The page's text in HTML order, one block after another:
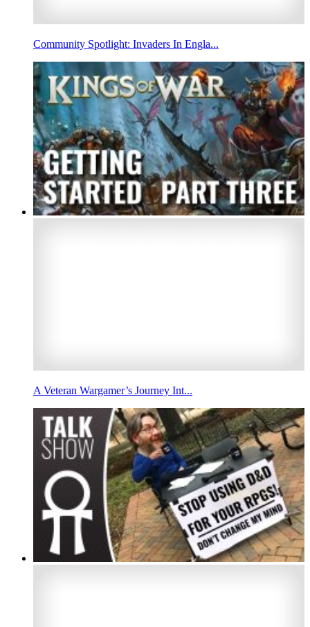
Community Spotlight: Invaders In Engla...
A Veteran Wargamer’s Journey Int...